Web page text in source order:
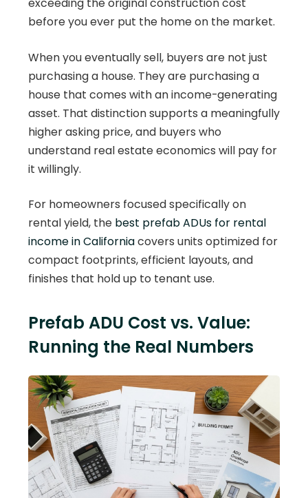
exceeding the original construction cost
before you ever put the home on the market.
When you eventually sell, buyers are not just
purchasing a house. They are purchasing a
house that comes with an income-generating
asset. That distinction supports a meaningfully
higher asking price, and buyers who
understand real estate economics will pay for
it willingly.
For homeowners focused specifically on
rental yield, the best prefab ADUs for rental
income in Californiacovers units optimized for
compact footprints, efficient layouts, and
finishes that hold up to tenant use.
Prefab ADU Cost vs. Value:
Running the Real Numbers